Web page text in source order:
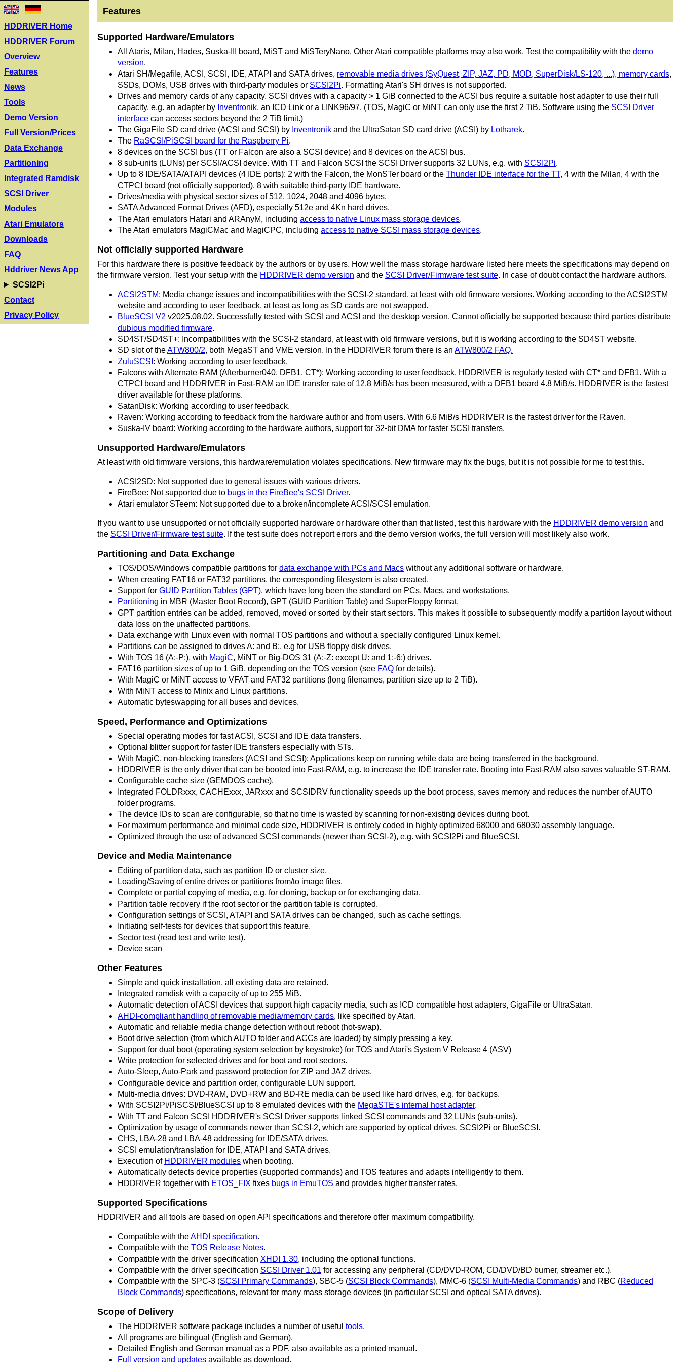
HDDRIVER Home
HDDRIVER Forum
Overview
Features
News
Tools
Demo Version
Full Version/Prices
Data Exchange
Partitioning
Integrated Ramdisk
SCSI Driver
Modules
Atari Emulators
Downloads
FAQ
Hddriver News App
SCSI2Pi
Contact
Privacy Policy
Features
Supported Hardware/Emulators
All Ataris, Milan, Hades, Suska-III board, MiST and MiSTeryNano. Other Atari compatible platforms may also work. Test the compatibility with the demo
version.
Atari SH/Megafile, ACSI, SCSI, IDE, ATAPI and SATA drives, removable media drives (SyQuest, ZIP, JAZ, PD, MOD, SuperDisk/LS-120, ...), memory cards,
SSDs, DOMs, USB drives with third-party modules or SCSI2Pi. Formatting Atari's SH drives is not supported.
Drives and memory cards of any capacity. SCSI drives with a capacity > 1 GiB connected to the ACSI bus require a suitable host adapter to use their full
capacity, e.g. an adapter by Inventronik, an ICD Link or a LINK96/97. (TOS, MagiC or MiNT can only use the first 2 TiB. Software using the SCSI Driver
interface can access sectors beyond the 2 TiB limit.)
The GigaFile SD card drive (ACSI and SCSI) by Inventronik and the UltraSatan SD card drive (ACSI) by Lotharek.
The RaSCSI/PiSCSI board for the Raspberry Pi.
8 devices on the SCSI bus (TT or Falcon are also a SCSI device) and 8 devices on the ACSI bus.
8 sub-units (LUNs) per SCSI/ACSI device. With TT and Falcon SCSI the SCSI Driver supports 32 LUNs, e.g. with SCSI2Pi.
Up to 8 IDE/SATA/ATAPI devices (4 IDE ports): 2 with the Falcon, the MonSTer board or the Thunder IDE interface for the TT, 4 with the Milan, 4 with the
CTPCI board (not officially supported), 8 with suitable third-party IDE hardware.
Drives/media with physical sector sizes of 512, 1024, 2048 and 4096 bytes.
SATA Advanced Format Drives (AFD), especially 512e and 4Kn hard drives.
The Atari emulators Hatari and ARAnyM, including access to native Linux mass storage devices.
The Atari emulators MagiCMac and MagiCPC, including access to native SCSI mass storage devices.
Not officially supported Hardware
For this hardware there is positive feedback by the authors or by users. How well the mass storage hardware listed here meets the specifications may depend on
the firmware version. Test your setup with the HDDRIVER demo version and the SCSI Driver/Firmware test suite. In case of doubt contact the hardware authors.
ACSI2STM: Media change issues and incompatibilities with the SCSI-2 standard, at least with old firmware versions. Working according to the ACSI2STM
website and according to user feedback, at least as long as SD cards are not swapped.
BlueSCSI V2 v2025.08.02. Successfully tested with SCSI and ACSI and the desktop version. Cannot officially be supported because third parties distribute
dubious modified firmware.
SD4ST/SD4ST+: Incompatibilities with the SCSI-2 standard, at least with old firmware versions, but it is working according to the SD4ST website.
SD slot of theATW800/2, both MegaST and VME version. In the HDDRIVER forum there is an ATW800/2 FAQ.
ZuluSCSI : Working according to user feedback.
Falcons with Alternate RAM (Afterburner040, DFB1, CT*): Working according to user feedback. HDDRIVER is regularly tested with CT* and DFB1. With a
CTPCI board and HDDRIVER in Fast-RAM an IDE transfer rate of 12.8 MiB/s has been measured, with a DFB1 board 4.8 MiB/s. HDDRIVER is the fastest
driver available for these platforms.
SatanDisk: Working according to user feedback.
Raven: Working according to feedback from the hardware author and from users. With 6.6 MiB/s HDDRIVER is the fastest driver for the Raven.
Suska-IV board: Working according to the hardware authors, support for 32-bit DMA for faster SCSI transfers.
Unsupported Hardware/Emulators
At least with old firmware versions, this hardware/emulation violates specifications. New firmware may fix the bugs, but it is not possible for me to test this.
ACSI2SD: Not supported due to general issues with various drivers.
FireBee: Not supported due to bugs in the FireBee's SCSI Driver.
Atari emulator STeem: Not supported due to a broken/incomplete ACSI/SCSI emulation.
If you want to use unsupported or not officially supported hardware or hardware other than that listed, test this hardware with the HDDRIVER demo version and
the SCSI Driver/Firmware test suite. If the test suite does not report errors and the demo version works, the full version will most likely also work.
Partitioning and Data Exchange
TOS/DOS/Windows compatible partitions for data exchange with PCs and Macs without any additional software or hardware.
When creating FAT16 or FAT32 partitions, the corresponding filesystem is also created.
Support for GUID Partition Tables (GPT), which have long been the standard on PCs, Macs, and workstations.
Partitioning in MBR (Master Boot Record), GPT (GUID Partition Table) and SuperFloppy format.
GPT partition entries can be added, removed, moved or sorted by their start sectors. This makes it possible to subsequently modify a partition layout without
data loss on the unaffected partitions.
Data exchange with Linux even with normal TOS partitions and without a specially configured Linux kernel.
Partitions can be assigned to drives A: and B:, e.g for USB floppy disk drives.
With TOS 16 (A:-P:), with MagiC, MiNT or Big-DOS 31 (A:-Z: except U: and 1:-6:) drives.
FAT16 partition sizes of up to 1 GiB, depending on the TOS version (see FAQ for details).
With MagiC or MiNT access to VFAT and FAT32 partitions (long filenames, partition size up to 2 TiB).
With MiNT access to Minix and Linux partitions.
Automatic byteswapping for all buses and devices.
Speed, Performance and Optimizations
Special operating modes for fast ACSI, SCSI and IDE data transfers.
Optional blitter support for faster IDE transfers especially with STs.
With MagiC, non-blocking transfers (ACSI and SCSI): Applications keep on running while data are being transferred in the background.
HDDRIVER is the only driver that can be booted into Fast-RAM, e.g. to increase the IDE transfer rate. Booting into Fast-RAM also saves valuable ST-RAM.
Configurable cache size (GEMDOS cache).
Integrated FOLDRxxx, CACHExxx, JARxxx and SCSIDRV functionality speeds up the boot process, saves memory and reduces the number of AUTO
folder programs.
The device IDs to scan are configurable, so that no time is wasted by scanning for non-existing devices during boot.
For maximum performance and minimal code size, HDDRIVER is entirely coded in highly optimized 68000 and 68030 assembly language.
Optimized through the use of advanced SCSI commands (newer than SCSI-2), e.g. with SCSI2Pi and BlueSCSI.
Device and Media Maintenance
Editing of partition data, such as partition ID or cluster size.
Loading/Saving of entire drives or partitions from/to image files.
Complete or partial copying of media, e.g. for cloning, backup or for exchanging data.
Partition table recovery if the root sector or the partition table is corrupted.
Configuration settings of SCSI, ATAPI and SATA drives can be changed, such as cache settings.
Initiating self-tests for devices that support this feature.
Sector test (read test and write test).
Device scan
Other Features
Simple and quick installation, all existing data are retained.
Integrated ramdisk with a capacity of up to 255 MiB.
Automatic detection of ACSI devices that support high capacity media, such as ICD compatible host adapters, GigaFile or UltraSatan.
AHDI-compliant handling of removable media/memory cards, like specified by Atari.
Automatic and reliable media change detection without reboot (hot-swap).
Boot drive selection (from which AUTO folder and ACCs are loaded) by simply pressing a key.
Support for dual boot (operating system selection by keystroke) for TOS and Atari's System V Release 4 (ASV)
Write protection for selected drives and for boot and root sectors.
Auto-Sleep, Auto-Park and password protection for ZIP and JAZ drives.
Configurable device and partition order, configurable LUN support.
Multi-media drives: DVD-RAM, DVD+RW and BD-RE media can be used like hard drives, e.g. for backups.
With SCSI2Pi/PiSCSI/BlueSCSI up to 8 emulated devices with the MegaSTE's internal host adapter.
With TT and Falcon SCSI HDDRIVER's SCSI Driver supports linked SCSI commands and 32 LUNs (sub-units).
Optimization by usage of commands newer than SCSI-2, which are supported by optical drives, SCSI2Pi or BlueSCSI.
CHS, LBA-28 and LBA-48 addressing for IDE/SATA drives.
SCSI emulation/translation for IDE, ATAPI and SATA drives.
Execution of HDDRIVER modules when booting.
Automatically detects device properties (supported commands) and TOS features and adapts intelligently to them.
HDDRIVER together with ETOS_FIX fixes bugs in EmuTOS and provides higher transfer rates.
Supported Specifications
HDDRIVER and all tools are based on open API specifications and therefore offer maximum compatibility.
Compatible with theAHDI specification.
Compatible with the TOS Release Notes.
Compatible with the driver specification XHDI 1.30, including the optional functions.
Compatible with the driver specification SCSI Driver 1.01 for accessing any peripheral (CD/DVD-ROM, CD/DVD/BD burner, streamer etc.).
Compatible with the SPC-3 (SCSI Primary Commands), SBC-5 (SCSI Block Commands), MMC-6 (SCSI Multi-Media Commands) and RBC (Reduced
Block Commands) specifications, relevant for many mass storage devices (in particular SCSI and optical SATA drives).
Scope of Delivery
The HDDRIVER software package includes a number of useful tools.
All programs are bilingual (English and German).
Detailed English and German manual as a PDF, also available as a printed manual.
Full version and updates available as download.